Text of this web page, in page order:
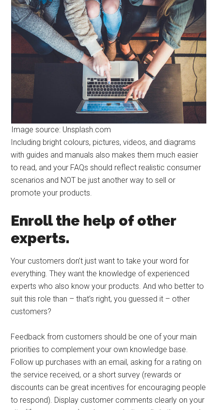
Image source: Unsplash.com
Including bright colours, pictures, videos, and diagrams
with guides and manuals also makes them much easier
to read, and your FAQs should reflect realistic consumer
scenarios and NOT be just another way to sell or
promote your products.
Enroll the help of other
experts.
Your customers don’t just want to take your word for
everything. They want the knowledge of experienced
experts who also know your products. And who better to
suit this role than – that’s right, you guessed it – other
customers?
Feedback from customers should be one of your main
priorities to complement your own knowledge base.
Follow up purchases with an email, asking for a rating on
the service received, or a short survey (rewards or
discounts can be great incentives for encouraging people
to respond). Display customer comments clearly on your